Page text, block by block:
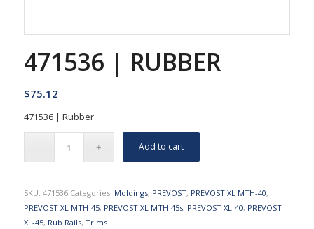
471536 | RUBBER
$75.12
471536 | Rubber
Add to cart
SKU: 471536 Categories: Moldings, PREVOST, PREVOST XL MTH-40,
PREVOST XL MTH-45, PREVOST XL MTH-45s, PREVOST XL-40, PREVOST
XL-45, Rub Rails, Trims